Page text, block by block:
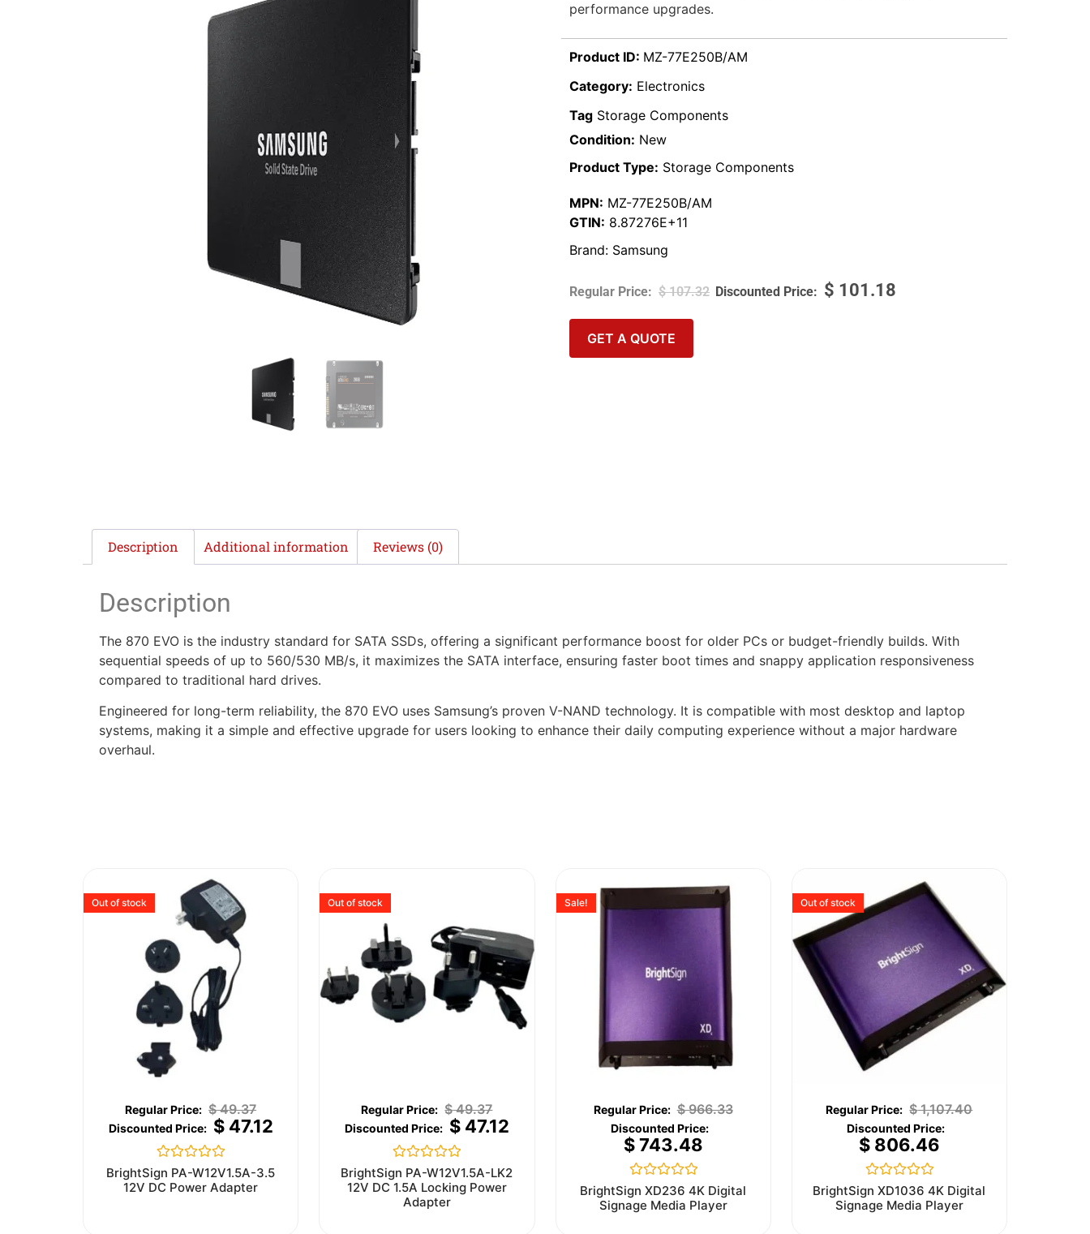
performance upgrades.
Product ID: MZ-77E250B/AM
Category: Electronics
Tag Storage Components
Condition: New
Product Type: Storage Components
MPN: MZ-77E250B/AM
GTIN: 8.87276E+11
Brand: Samsung
$107.32 $ 101.18
GET A QUOTE
Description Additional information Reviews (0)
Description
The 870 EVO is the industry standard for SATA SSDs, offering a significant performance boost for older PCs or budget-friendly builds. With
sequential speeds of up to 560/530 MB/s, it maximizes the SATA interface, ensuring faster boot times and snappy application responsiveness
compared to traditional hard drives.
Engineered for long-term reliability, the 870 EVO uses Samsung’s proven V-NAND technology. It is compatible with most desktop and laptop
systems, making it a simple and effective upgrade for users looking to enhance their daily computing experience without a major hardware
overhaul.
Out of stock
$49.37
$47.12
Rated
0
out
BrightSign PA-W12V1.5A-3.5
12V DC Power Adapter
Out of stock
$49.37
$47.12
Rated
0
out
of
BrightSign PA-W12V1.5A-LK2
12V DC 1.5A Locking Power
Adapter
Sale!
$966.33
$743.48
Rated
0
out
BrightSign XD236 4K Digital
Signage Media Player
Out of stock
$1,107.40
$806.46
Rated
0
out
BrightSign XD1036 4K Digital
Signage Media Player